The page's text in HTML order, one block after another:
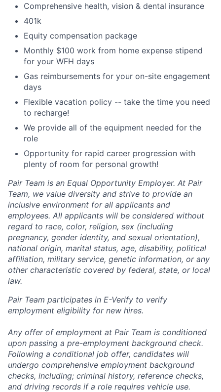
Comprehensive health, vision & dental insurance
401k
Equity compensation package
Monthly $100 work from home expense stipend
for your WFH days
Gas reimbursements for your on-site engagement
days
Flexible vacation policy -- take the time you need
to recharge!
We provide all of the equipment needed for the
role
Opportunity for rapid career progression with
plenty of room for personal growth!
Pair Team is an Equal Opportunity Employer. At Pair
Team, we value diversity and strive to provide an
inclusive environment for all applicants and
employees. All applicants will be considered without
regard to race, color, religion, sex (including
pregnancy, gender identity, and sexual orientation),
national origin, marital status, age, disability, political
affiliation, military service, genetic information, or any
other characteristic covered by federal, state, or local
law.
Pair Team participates in E-Verify to verify
employment eligibility for new hires.
Any offer of employment at Pair Team is conditioned
upon passing a pre-employment background check.
Following a conditional job offer, candidates will
undergo comprehensive employment background
checks, including; criminal history, reference checks,
and driving records if a role requires vehicle use.